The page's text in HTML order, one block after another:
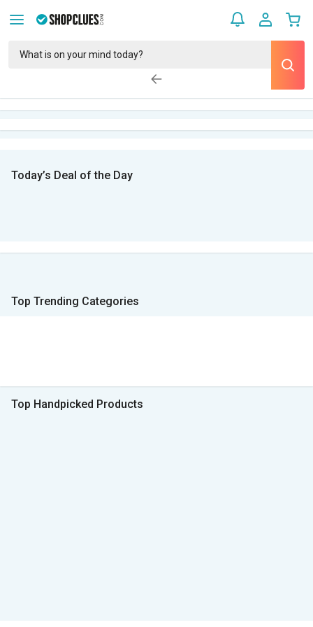
Today’s Deal of the Day
Top Trending Categories
Top Handpicked Products